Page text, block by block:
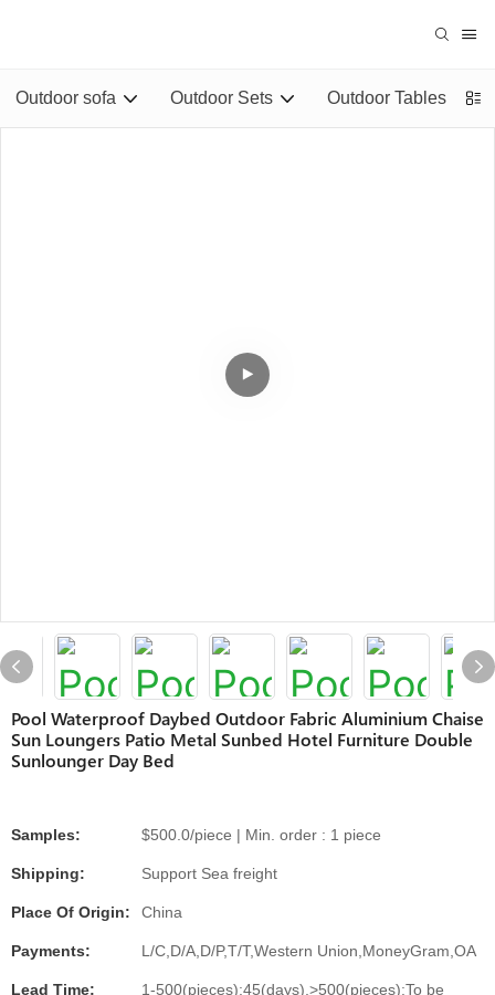
Outdoor sofa Outdoor Sets Outdoor Tables
Pool Waterproof Daybed Outdoor Fabric Aluminium Chaise
Sun Loungers Patio Metal Sunbed Hotel Furniture Double
Sunlounger Day Bed
Samples: $500.0/piece | Min. order : 1 piece
Shipping: Support Sea freight
Place Of Origin: China
Payments: L/C,D/A,D/P,T/T,Western Union,MoneyGram,OA
Lead Time:
1-500(pieces):45(days),>500(pieces):To be